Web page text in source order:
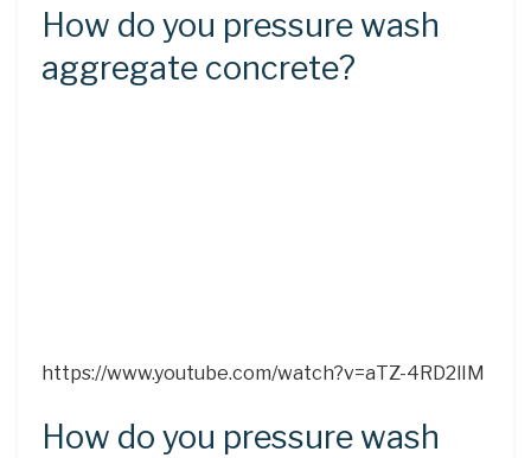
How do you pressure wash
aggregate concrete?
https://www.youtube.com/watch?v=aTZ-4RD2lIM
How do you pressure wash